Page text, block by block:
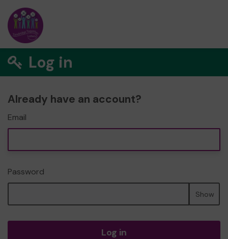
Log in
Already have an account?
Email
Password
Show
Log in